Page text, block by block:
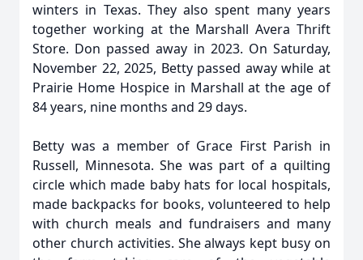
winters in Texas. They also spent many years
together working at the Marshall Avera Thrift
Store. Don passed away in 2023. On Saturday,
November 22, 2025, Betty passed away while at
Prairie Home Hospice in Marshall at the age of
84 years, nine months and 29 days.
Betty was a member of Grace First Parish in
Russell, Minnesota. She was part of a quilting
circle which made baby hats for local hospitals,
made backpacks for books, volunteered to help
with church meals and fundraisers and many
other church activities. She always kept busy on